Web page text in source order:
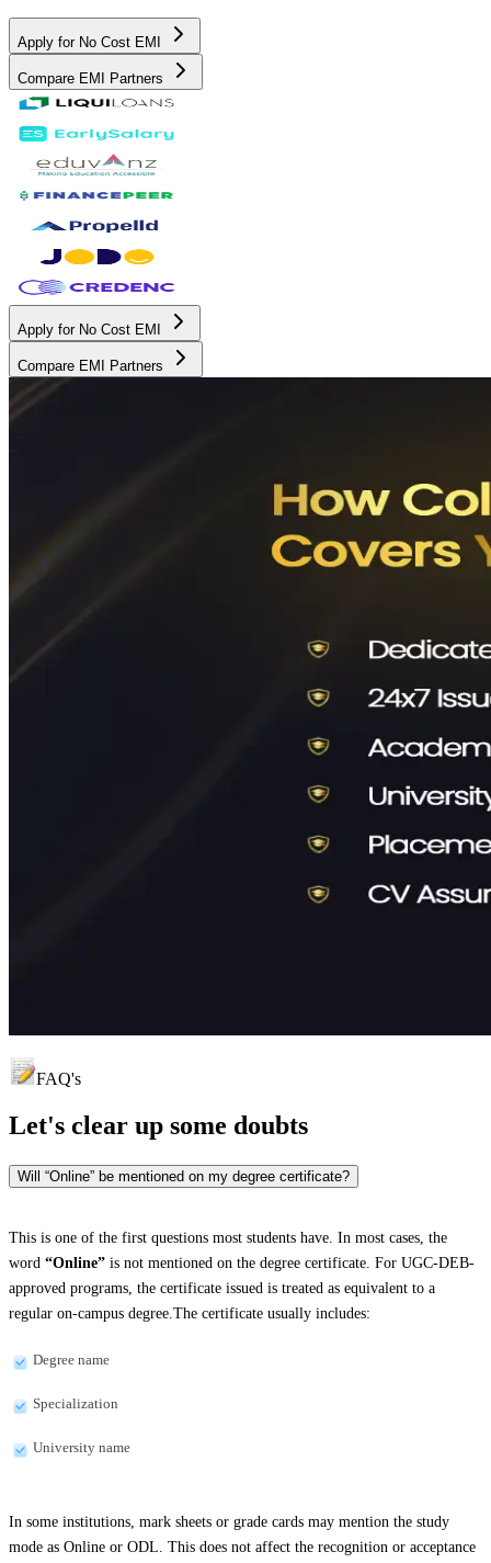
Apply for No Cost EMI
Compare EMI Partners
Apply for No Cost EMI
Compare EMI Partners
FAQ's
Let's clear up some doubts
Will “Online” be mentioned on my degree certificate?
This is one of the first questions most students have. In most cases, the
word “Online” is not mentioned on the degree certificate. For UGC-DEB-
approved programs, the certificate issued is treated as equivalent to a
regular on-campus degree.The certificate usually includes:
Degree name
Specialization
University name
In some institutions, mark sheets or grade cards may mention the study
mode as Online or ODL. This does not affect the recognition or acceptance